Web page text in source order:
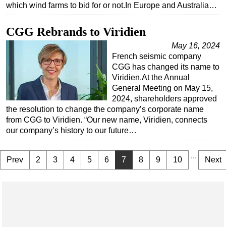
which wind farms to bid for or not.In Europe and Australia…
CGG Rebrands to Viridien
May 16, 2024
French seismic company
CGG has changed its name to
Viridien.At the Annual
General Meeting on May 15,
2024, shareholders approved
the resolution to change the company’s corporate name
from CGG to Viridien. “Our new name, Viridien, connects
our company’s history to our future…
Prev 2 3 4 5 6 7 8 9 10 ... Next